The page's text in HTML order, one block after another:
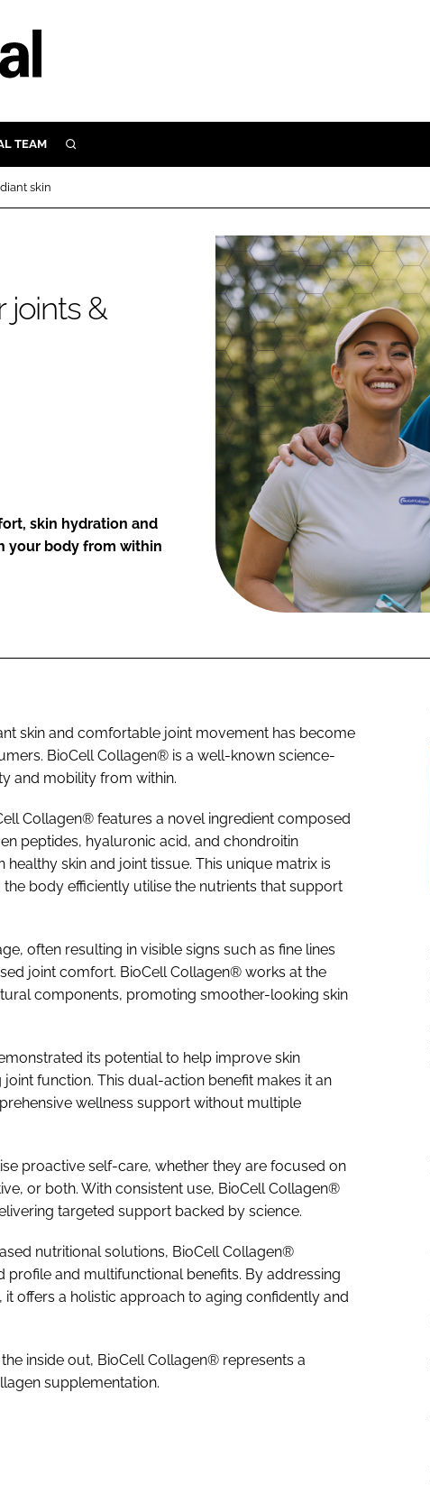
TEAM SEARCH
Close search
skin
joints &
skin hydration and
your body from within
skin and comfortable joint movement has become
BioCell Collagen® is a well-known science-
and mobility from within.
Collagen® features a novel ingredient composed
peptides, hyaluronic acid, and chondroitin
skin and joint tissue. This unique matrix is
body efficiently utilise the nutrients that support
often resulting in visible signs such as fine lines
joint comfort. BioCell Collagen® works at the
components, promoting smoother-looking skin
its potential to help improve skin
function. This dual-action benefit makes it an
wellness support without multiple
proactive self-care, whether they are focused on
or both. With consistent use, BioCell Collagen®
targeted support backed by science.
nutritional solutions, BioCell Collagen®
and multifunctional benefits. By addressing
offers a holistic approach to aging confidently and
inside out, BioCell Collagen® represents a
supplementation.